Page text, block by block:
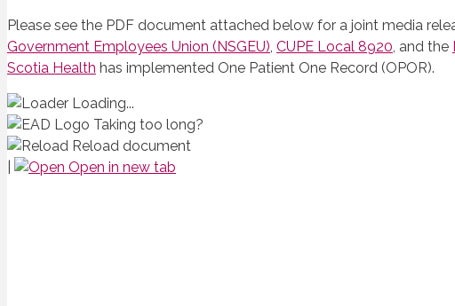
Please see the PDF document attached below for a joint media
Government Employees Union (NSGEU), CUPE Local 8920, and the
Scotia Health has implemented One Patient One Record (OPOR).
Loading...
Taking too long?
Reload document
Open in new tab